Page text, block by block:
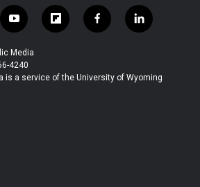
y
o
u
t
u
f
l
b
f
a
b
l
i
e
Media
4240
is a service of the University of Wyoming